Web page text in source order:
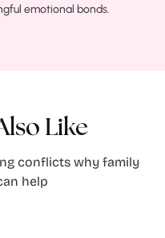
emotional bonds.
Like